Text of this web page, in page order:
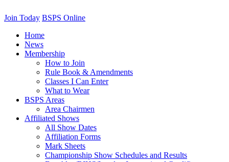
Join Today BSPS Online
Home
News
Membership
How to Join
Rule Book & Amendments
Classes I Can Enter
What to Wear
BSPS Areas
Area Chairmen
Affiliated Shows
All Show Dates
Affiliation Forms
Mark Sheets
Championship Show Schedules and Results